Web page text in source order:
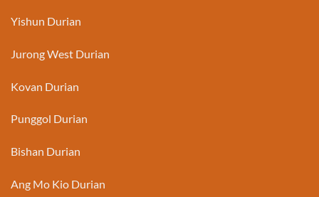
Yishun Durian
Jurong West Durian
Kovan Durian
Punggol Durian
Bishan Durian
Ang Mo Kio Durian